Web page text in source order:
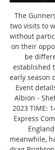
The
two visits to
without
on their
be
established
early season
Event
Albion -
2023 TIME:
Express
meanwhile,